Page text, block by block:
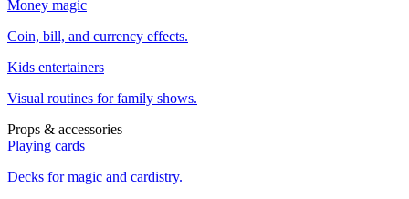
Money magic
Coin, bill, and currency effects.
Kids entertainers
Visual routines for family shows.
Props & accessories
Playing cards
Decks for magic and cardistry.